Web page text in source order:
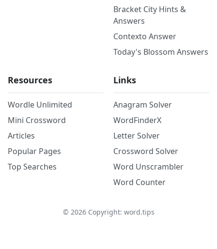
Bracket City Hints &
Answers
Contexto Answer
Today's Blossom Answers
Resources
Wordle Unlimited
Mini Crossword
Articles
Popular Pages
Top Searches
Links
Anagram Solver
WordFinderX
Letter Solver
Crossword Solver
Word Unscrambler
Word Counter
© 2026Copyright: word.tips